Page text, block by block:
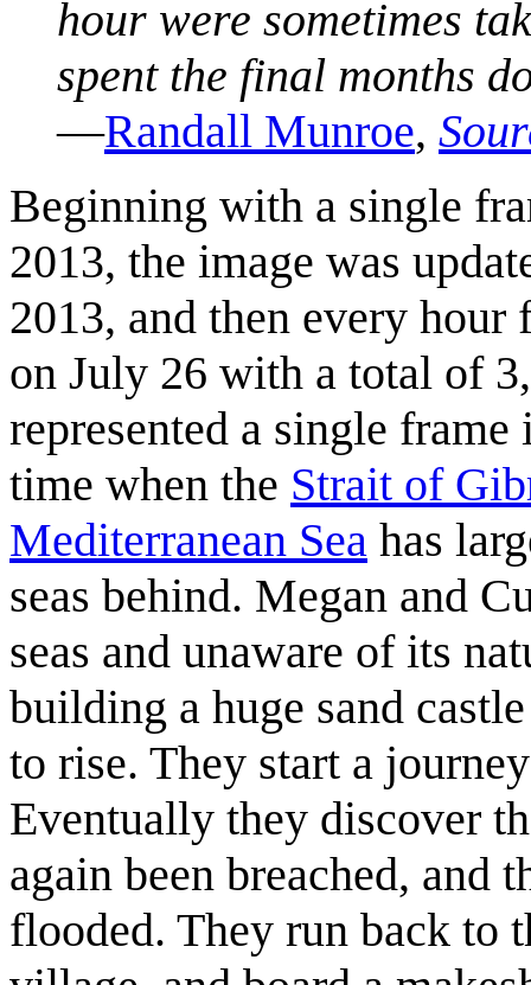
hour were sometimes
spent the final months
—Randall Munroe,
Beginning with a single
2013, the image was
2013, and then every
on July 26 with a total of
represented a single
time when the Strait of
Mediterranean Sea has
seas behind. Megan and
seas and unaware of its
building a huge sand
to rise. They start a
Eventually they discover
again been breached, and
flooded. They run back to